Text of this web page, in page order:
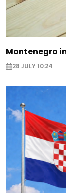
Montenegro
28 JULY 10:24